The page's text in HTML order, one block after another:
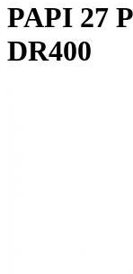
PAPI 27
DR400